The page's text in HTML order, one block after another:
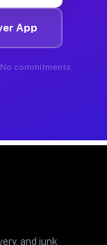
App
commitments.
and junk